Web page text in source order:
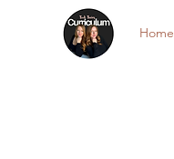
Home